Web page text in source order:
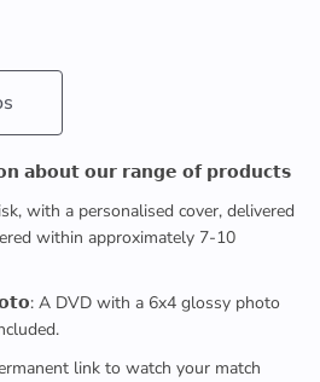
𝗮𝗯𝗼𝘂𝘁 𝗼𝘂𝗿 𝗿𝗮𝗻𝗴𝗲 𝗼𝗳 𝗽𝗿𝗼𝗱𝘂𝗰𝘁𝘀
with a personalised cover, delivered
within approximately 7-10
A DVD with a 6x4 glossy photo
link to watch your match